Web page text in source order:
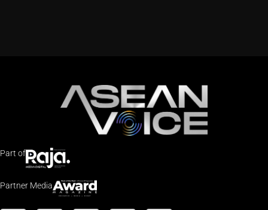
Part of
Partner Media